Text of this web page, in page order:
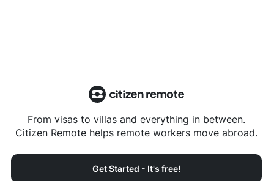
From visas to villas and everything in between.
Citizen Remote helps remote workers move abroad.
Get Started - It's free!